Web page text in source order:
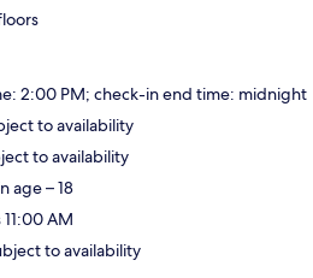
2:00 PM; check-in end time: midnight
to availability
to availability
age – 18
AM
to availability